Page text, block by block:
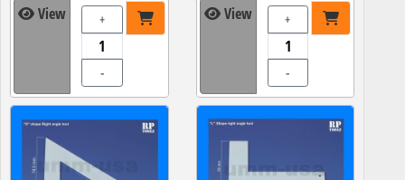
View +
-
View +
-